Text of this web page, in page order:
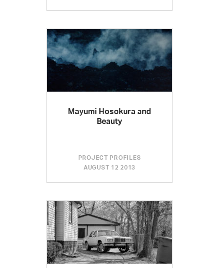
Mayumi Hosokura and
Beauty
PROJECT PROFILES
AUGUST 12 2013